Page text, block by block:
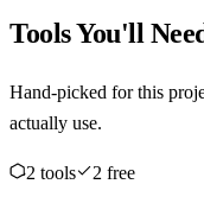
Tools You'll Need
Hand-picked for this
actually use.
2 tools 2 free